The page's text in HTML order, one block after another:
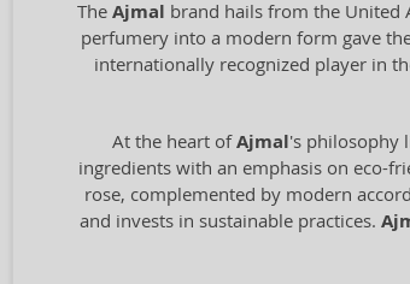
The Ajmal brand hails from the United
perfumery into a modern form gave
internationally recognized player in
At the heart ofAjmal's philosophy
ingredients with an emphasis on eco-
rose, complemented by modern
and invests in sustainable practices.